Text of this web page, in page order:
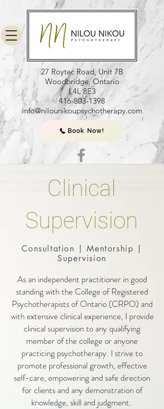
27 Roytec Road, Unit 7B
Woodbridge, Ontario
L4L 8E3
416-803-1398
info@nilounikoupsychotherapy.com
Book Now!
Clinical
Supervision
Consultation | Mentorship |
Supervision
As an independent practitioner in good
standing with the College of Registered
Psychotherapists of Ontario (CRPO) and
with extensive clinical experience, I provide
clinical supervision to any qualifying
member of the college or anyone
practicing psychotherapy. I strive to
promote professional growth, effective
self-care, empowering and safe direction
for clients and any demonstration of
knowledge, skill and judgment.